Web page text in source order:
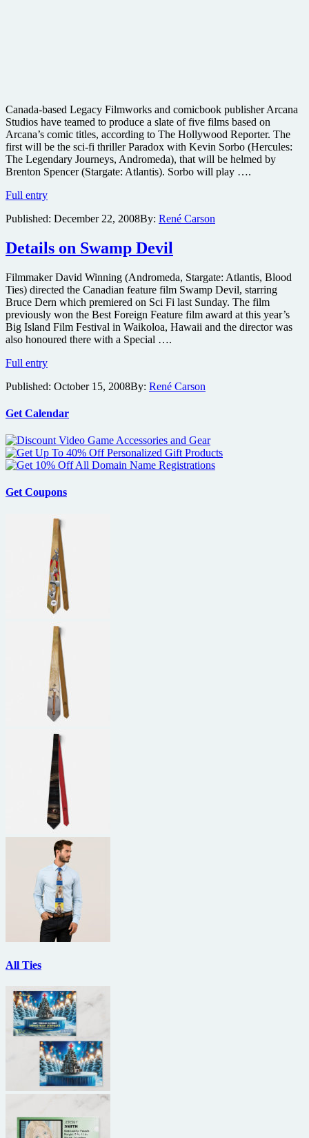
Canada-based Legacy Filmworks and comicbook publisher Arcana
Studios have teamed to produce a slate of five films based on
Arcana’s comic titles, according to The Hollywood Reporter. The
first will be the sci-fi thriller Paradox with Kevin Sorbo (Hercules:
The Legendary Journeys, Andromeda), that will be helmed by
Brenton Spencer (Stargate: Atlantis). Sorbo will play ….
Full entryParadox
adaptation
from
Arcana
Published: December 22, 2008By: René Carson
Details on Swamp Devil
Filmmaker David Winning (Andromeda, Stargate: Atlantis, Blood
Ties) directed the Canadian feature film Swamp Devil, starring
Bruce Dern which premiered on Sci Fi last Sunday. The film
previously won the Best Foreign Feature film award at this year’s
Big Island Film Festival in Waikoloa, Hawaii and the director was
also honoured there with a Special ….
Full entryDetails
Swamp
Published: October 15, 2008By: René Carson
Get Calendar
Get Coupons
All Ties